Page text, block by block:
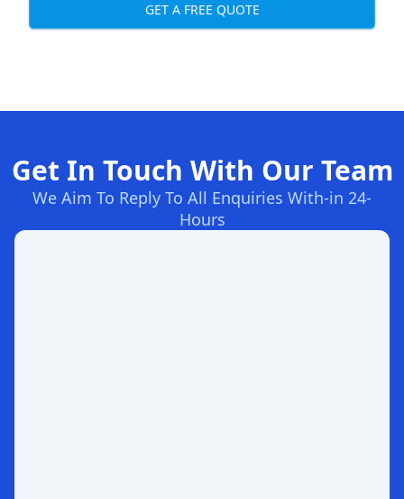
GET A FREE QUOTE
Get In Touch With Our Team
We Aim To Reply To All Enquiries With-in 24-
Hours